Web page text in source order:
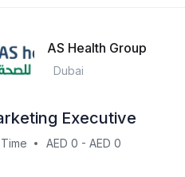
AS Health Group
Dubai
Executive
AED 0 - AED 0